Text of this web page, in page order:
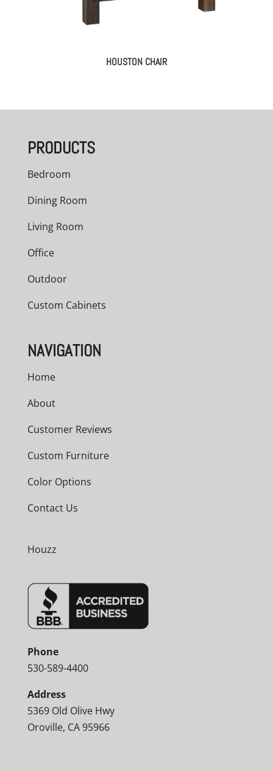
HOUSTON CHAIR
PRODUCTS
Bedroom
Dining Room
Living Room
Office
Outdoor
Custom Cabinets
NAVIGATION
Home
About
Customer Reviews
Custom Furniture
Color Options
Contact Us
Houzz
Phone
530-589-4400
Address
5369 Old Olive Hwy
Oroville, CA 95966